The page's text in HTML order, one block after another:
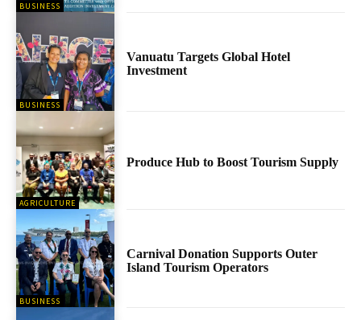
BUSINESS
BUSINESS
Vanuatu Targets Global Hotel
Investment
AGRICULTURE
Produce Hub to Boost Tourism Supply
BUSINESS
Carnival Donation Supports Outer
Island Tourism Operators